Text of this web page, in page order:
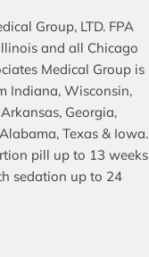
Group, LTD. FPA
and all Chicago
Medical Group is
Indiana, Wisconsin,
Georgia,
Texas & Iowa.
pill up to 13 weeks
sedation up to 24